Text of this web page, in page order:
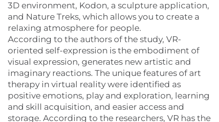
3D environment, Kodon, a sculpture application,
and Nature Treks, which allows you to create a
relaxing atmosphere for people.
According to the authors of the study, VR-
oriented self-expression is the embodiment of
visual expression, generates new artistic and
imaginary reactions. The unique features of art
therapy in virtual reality were identified as
positive emotions, play and exploration, learning
and skill acquisition, and easier access and
storage. According to the researchers, VR has the